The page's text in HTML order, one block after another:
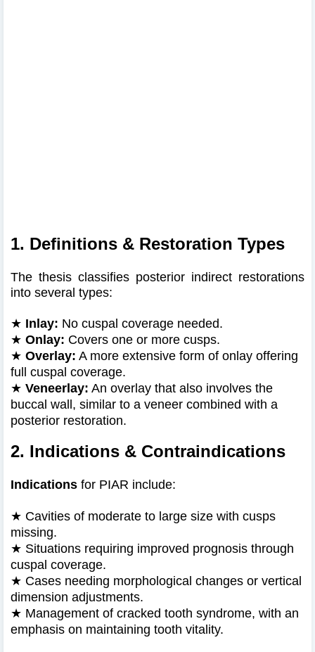
1. Definitions & Restoration Types
The thesis classifies posterior indirect restorations
into several types:
★ Inlay: No cuspal coverage needed.
★ Onlay: Covers one or more cusps.
★ Overlay: A more extensive form of onlay offering
full cuspal coverage.
★ Veneerlay: An overlay that also involves the
buccal wall, similar to a veneer combined with a
posterior restoration.
2. Indications & Contraindications
Indications for PIAR include:
★ Cavities of moderate to large size with cusps
missing.
★ Situations requiring improved prognosis through
cuspal coverage.
★ Cases needing morphological changes or vertical
dimension adjustments.
★ Management of cracked tooth syndrome, with an
emphasis on maintaining tooth vitality.